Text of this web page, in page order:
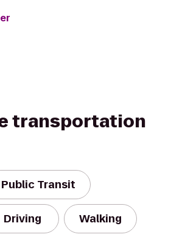
transportation
Public Transit
Driving Walking